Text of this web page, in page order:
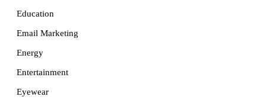
Education
Email Marketing
Energy
Entertainment
Eyewear